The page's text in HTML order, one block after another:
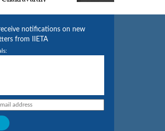
notifications on new
from IIETA